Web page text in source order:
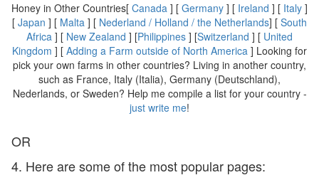
Honey in Other Countries[ Canada ] [ Germany ] [ Ireland ] [ Italy ]
[ Japan ] [ Malta ] [ Nederland / Holland / the Netherlands] [ South
Africa ] [ New Zealand ] [Philippines ] [Switzerland ] [ United
Kingdom ] [ Adding a Farm outside of North America ] Looking for
pick your own farms in other countries? Living in another country,
such as France, Italy (Italia), Germany (Deutschland),
Nederlands, or Sweden? Help me compile a list for your country -
just write me!
OR
4. Here are some of the most popular pages: